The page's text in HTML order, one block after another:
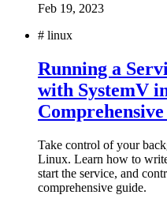
Feb 19, 2023
# linux
Running a
with SystemV
Take control of your
Linux. Learn how to
start the service, and
comprehensive guide.